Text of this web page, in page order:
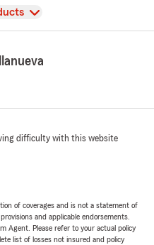
difficulty with this website
of coverages and is not a statement of
and applicable endorsements.
Agent. Please refer to your actual policy
list of losses not insured and policy